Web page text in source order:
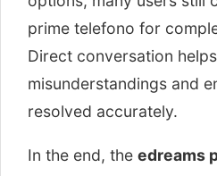
prime telefono for
Direct conversation
misunderstandings and
resolved accurately.
In the end, the edreams